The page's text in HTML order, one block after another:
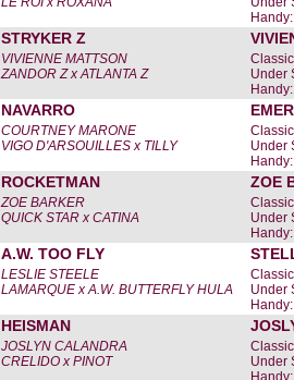
STRYKER Z
VIVIENNE MATTSON
ZANDOR Z x ATLANTA Z
Under
NAVARRO
COURTNEY MARONE
VIGO D'ARSOUILLES x TILLY
Under
ROCKETMAN ZOE
ZOE BARKER
QUICK STAR x CATINA
Under
A.W. TOO FLY
LESLIE STEELE
LAMARQUE x A.W. BUTTERFLY HULA
Under
HEISMAN
JOSLYN CALANDRA
CRELIDO x PINOT
Under